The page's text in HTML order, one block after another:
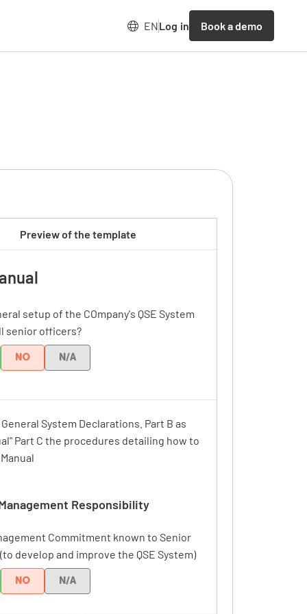
ENLog in Book a demo
Preview of the template
setup of the COmpany's QSE System
senior officers?
NO N/A
System Declarations. Part B as
Part C the procedures detailing how to
Responsibility
Commitment known to Senior
develop and improve the QSE System)
NO N/A